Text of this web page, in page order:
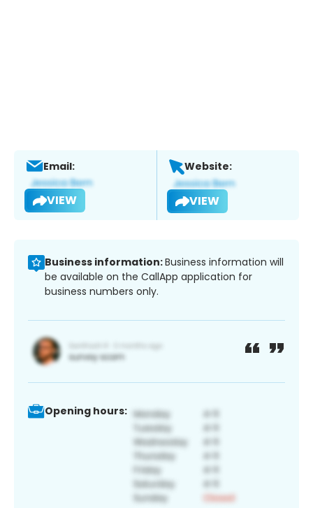
Email:
VIEW
Website:
VIEW
Business information:Business information will
be available on the CallApp application for
business numbers only.
Opening hours: